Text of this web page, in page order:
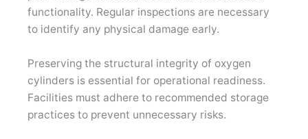
functionality. Regular inspections are necessary
to identify any physical damage early.
Preserving the structural integrity of oxygen
cylinders is essential for operational readiness.
Facilities must adhere to recommended storage
practices to prevent unnecessary risks.